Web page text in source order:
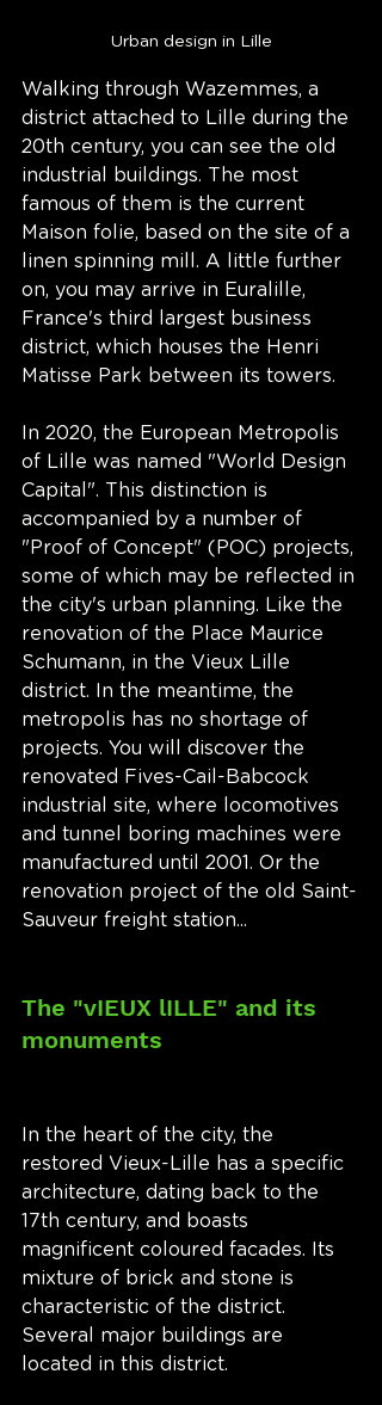
Urban design in Lille
Walking through Wazemmes, a
district attached to Lille during the
20th century, you can see the old
industrial buildings. The most
famous of them is the current
Maison folie, based on the site of a
linen spinning mill. A little further
on, you may arrive in Euralille,
France's third largest business
district, which houses the Henri
Matisse Park between its towers.
In 2020, the European Metropolis
of Lille was named "World Design
Capital". This distinction is
accompanied by a number of
"Proof of Concept" (POC) projects,
some of which may be reflected in
the city's urban planning. Like the
renovation of the Place Maurice
Schumann, in the Vieux Lille
district. In the meantime, the
metropolis has no shortage of
projects. You will discover the
renovated Fives-Cail-Babcock
industrial site, where locomotives
and tunnel boring machines were
manufactured until 2001. Or the
renovation project of the old Saint-
Sauveur freight station...
The "vIEUX lILLE" and its
monuments
In the heart of the city, the
restored Vieux-Lille has a specific
architecture, dating back to the
17th century, and boasts
magnificent coloured facades. Its
mixture of brick and stone is
characteristic of the district.
Several major buildings are
located in this district.